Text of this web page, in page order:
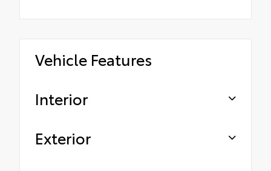
Vehicle Features
Interior
Exterior